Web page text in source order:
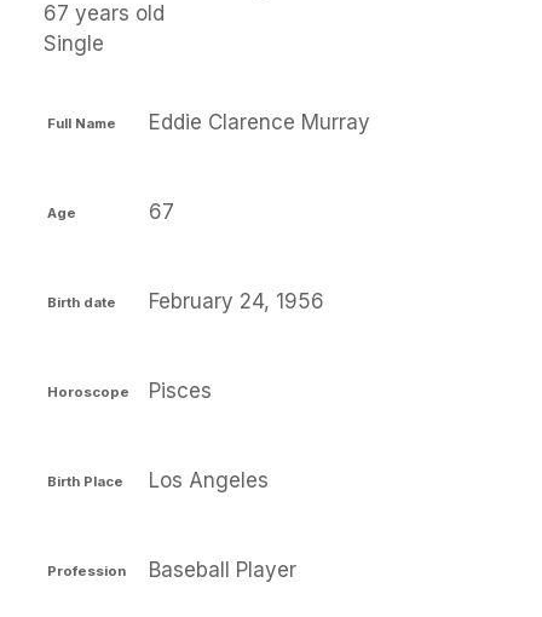
67 years old
Single
Full Name Eddie Clarence Murray
Age 67
Birth date February 24, 1956
Horoscope Pisces
Birth Place Los Angeles
Profession Baseball Player